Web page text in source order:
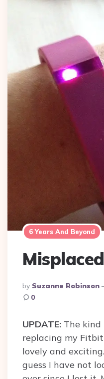
6 Years And Beyond
Posted
By
By Suzanne Robinson
0
UPDATE: The
replacing my
lovely and
guess I have not